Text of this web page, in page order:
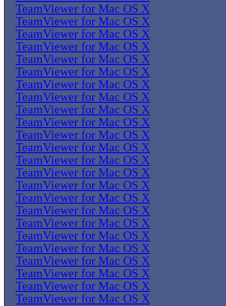
TeamViewer for Mac OS X
TeamViewer for Mac OS X
TeamViewer for Mac OS X
TeamViewer for Mac OS X
TeamViewer for Mac OS X
TeamViewer for Mac OS X
TeamViewer for Mac OS X
TeamViewer for Mac OS X
TeamViewer for Mac OS X
TeamViewer for Mac OS X
TeamViewer for Mac OS X
TeamViewer for Mac OS X
TeamViewer for Mac OS X
TeamViewer for Mac OS X
TeamViewer for Mac OS X
TeamViewer for Mac OS X
TeamViewer for Mac OS X
TeamViewer for Mac OS X
TeamViewer for Mac OS X
TeamViewer for Mac OS X
TeamViewer for Mac OS X
TeamViewer for Mac OS X
TeamViewer for Mac OS X
TeamViewer for Mac OS X